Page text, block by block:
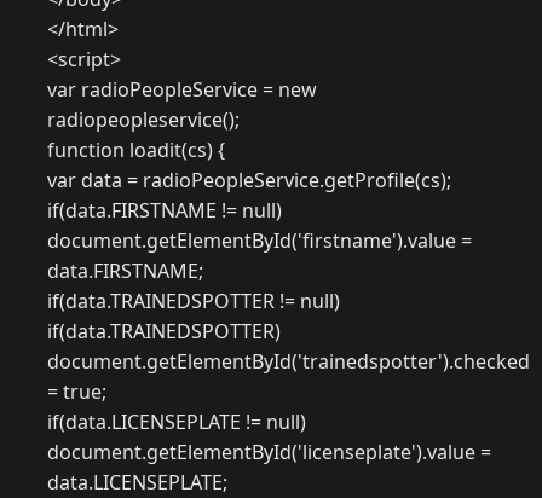
</html>
<script>
var radioPeopleService = new
radiopeopleservice();
function loadit(cs) {
var data = radioPeopleService.getProfile(cs);
if(data.FIRSTNAME != null)
document.getElementById('firstname').value =
data.FIRSTNAME;
if(data.TRAINEDSPOTTER != null)
if(data.TRAINEDSPOTTER)
document.getElementById('trainedspotter').checked
= true;
if(data.LICENSEPLATE != null)
document.getElementById('licenseplate').value =
data.LICENSEPLATE;